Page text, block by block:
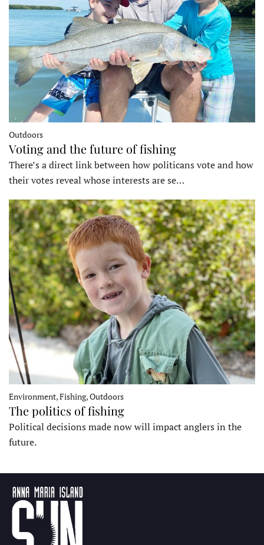
Outdoors
Voting and the future of fishing
There’s a direct link between how politicans vote and how
their votes reveal whose interests are se…
Environment, Fishing, Outdoors
The politics of fishing
Political decisions made now will impact anglers in the
future.